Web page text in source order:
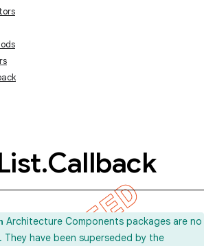
.Callback
Architecture Components packages are no
They have been superseded by the